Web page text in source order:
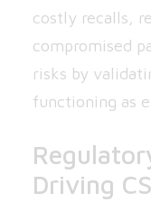
costly recalls,
compromised
risks by
functioning as
Driving